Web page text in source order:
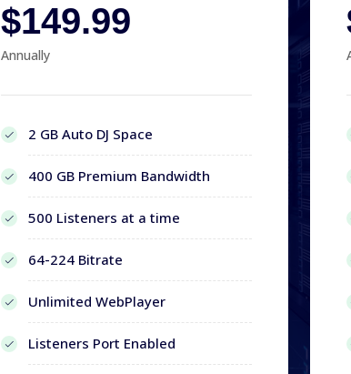
$149.99
Annually
2 GB Auto DJ Space
400 GB Premium Bandwidth
500 Listeners at a time
64-224 Bitrate
Unlimited WebPlayer
Listeners Port Enabled